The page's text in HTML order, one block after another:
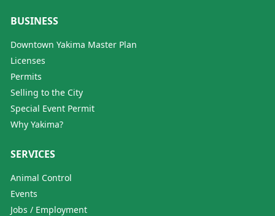
BUSINESS
Downtown Yakima Master Plan
Licenses
Permits
Selling to the City
Special Event Permit
Why Yakima?
SERVICES
Animal Control
Events
Jobs / Employment